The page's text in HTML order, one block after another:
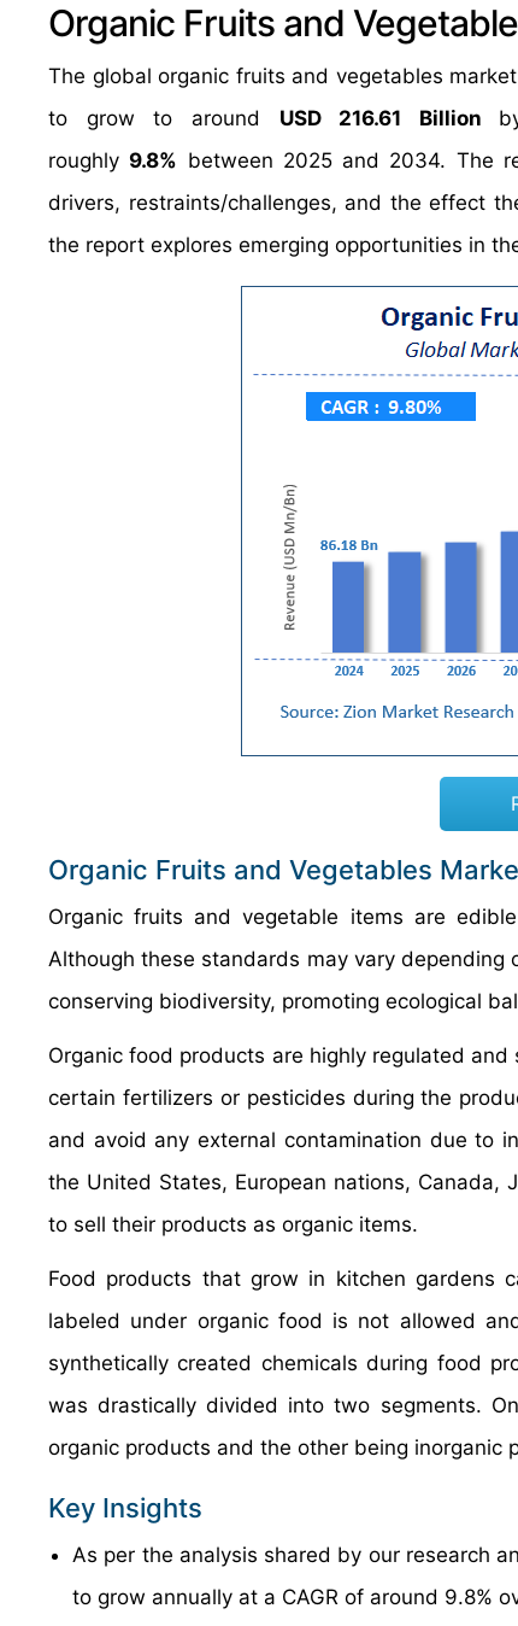
Organic Fruits and
The global organic fruits and vegetables
to grow to around USD 216.61 Billion
roughly9.8% between 2025 and 2034. The
drivers, restraints/challenges, and the effect
the report explores emerging opportunities in
Organic Fruits and Vegetables
Organic fruits and vegetable items are
Although these standards may vary
conserving biodiversity, promoting ecological
Organic food products are highly regulated
certain fertilizers or pesticides during the
and avoid any external contamination due to
the United States, European nations, Canada,
to sell their products as organic items.
Food products that grow in kitchen gardens
labeled under organic food is not allowed
synthetically created chemicals during food
was drastically divided into two segments.
organic products and the other being inorganic
Key Insights
As per the analysis shared by our research
to grow annually at a CAGR of around 9.8%